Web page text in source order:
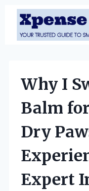
Skip
content
Why I
Balm
Dry
Expert